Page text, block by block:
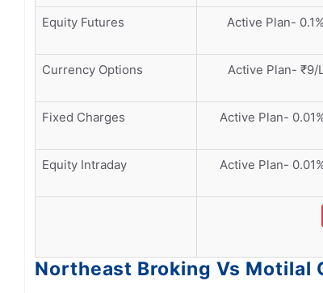
Equity Futures
Active Plan-
Currency Options
Active Plan- ₹9/
Fixed Charges
Active Plan-
Equity Intraday
Active Plan-
Northeast Broking Vs Motilal